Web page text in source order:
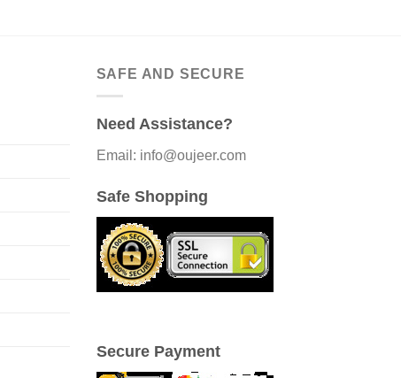
SAFE AND SECURE
Need Assistance?
Email: info@oujeer.com
Safe Shopping
Secure Payment